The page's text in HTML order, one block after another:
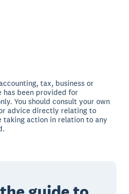
tax, business or
has been provided for
You should consult your own
advice directly relating to
taking action in relation to any